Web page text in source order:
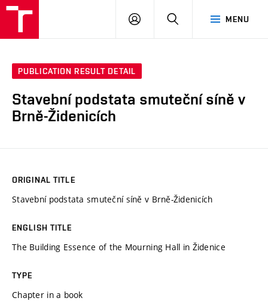
MENU
LOG
SEARCH
PUBLICATION RESULT DETAIL
Stavební podstata smuteční síně v
Brně-Židenicích
ORIGINAL TITLE
Stavební podstata smuteční síně v Brně-Židenicích
ENGLISH TITLE
The Building Essence of the Mourning Hall in Židenice
TYPE
Chapter in a book